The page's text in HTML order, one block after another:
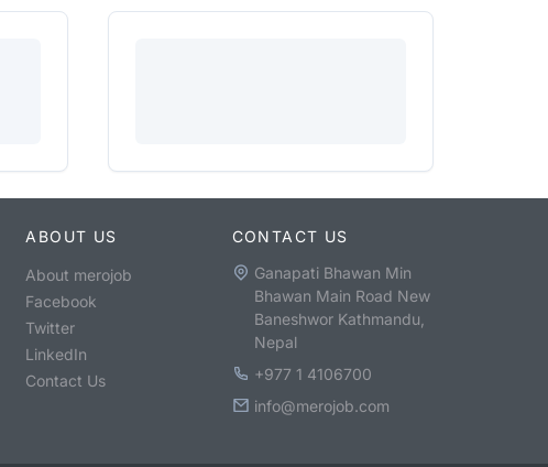
ABOUT US
About merojob
Facebook
Twitter
LinkedIn
Contact Us
CONTACT US
Ganapati Bhawan Min
Bhawan Main Road New
Baneshwor Kathmandu,
Nepal
+977 1 4106700
info@merojob.com